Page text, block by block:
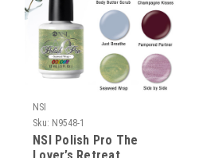
NSI
Sku: N9548-1
NSI Polish Pro The